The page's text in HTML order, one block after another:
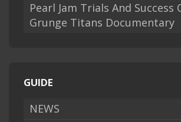
Pearl Jam Trials And Success
Grunge Titans Documentary
GUIDE
NEWS